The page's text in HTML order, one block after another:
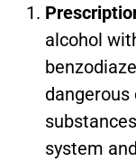
alcohol
dangerous
system